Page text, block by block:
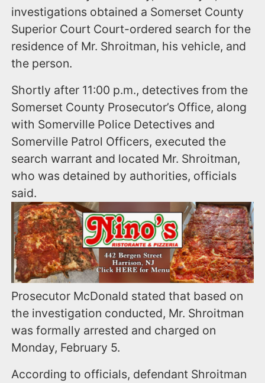
investigations obtained a Somerset County
Superior Court Court-ordered search for the
residence of Mr. Shroitman, his vehicle, and
the person.
Shortly after 11:00 p.m., detectives from the
Somerset County Prosecutor’s Office, along
with Somerville Police Detectives and
Somerville Patrol Officers, executed the
search warrant and located Mr. Shroitman,
who was detained by authorities, officials
said.
Prosecutor McDonald stated that based on
the investigation conducted, Mr. Shroitman
was formally arrested and charged on
Monday, February 5.
According to officials, defendant Shroitman